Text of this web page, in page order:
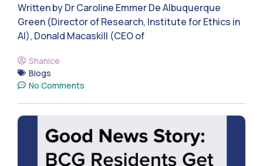
Written by Dr Caroline Emmer De Albuquerque
Green (Director of Research, Institute for Ethics in
AI), Donald Macaskill (CEO of
Shanice
Blogs
No Comments